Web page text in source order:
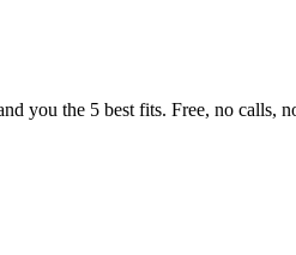
you the 5 best fits. Free, no calls,